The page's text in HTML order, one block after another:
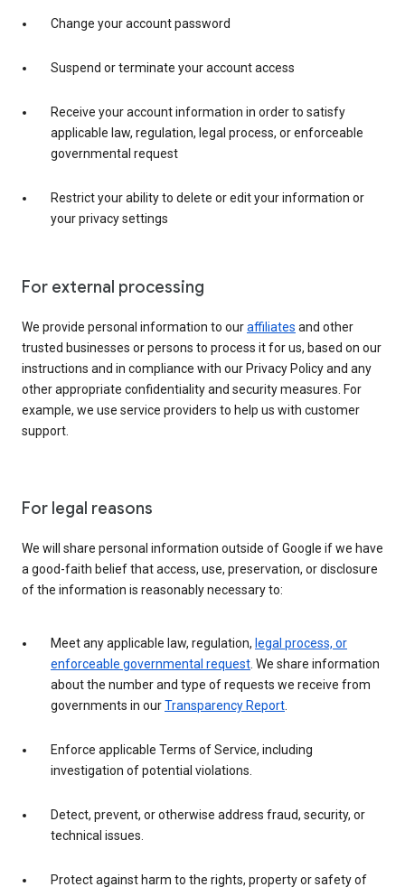
Change your account password
Suspend or terminate your account access
Receive your account information in order to satisfy
applicable law, regulation, legal process, or enforceable
governmental request
Restrict your ability to delete or edit your information or
your privacy settings
For external processing
We provide personal information to ouraffiliates and other
trusted businesses or persons to process it for us, based on our
instructions and in compliance with our Privacy Policy and any
other appropriate confidentiality and security measures. For
example, we use service providers to help us with customer
support.
For legal reasons
We will share personal information outside of Google if we have
a good-faith belief that access, use, preservation, or disclosure
of the information is reasonably necessary to:
Meet any applicable law, regulation, legal process, or
enforceable governmental request . We share information
about the number and type of requests we receive from
governments in ourTransparency Report
Enforce applicable Terms of Service, including
investigation of potential violations.
Detect, prevent, or otherwise address fraud, security, or
technical issues.
Protect against harm to the rights, property or safety of